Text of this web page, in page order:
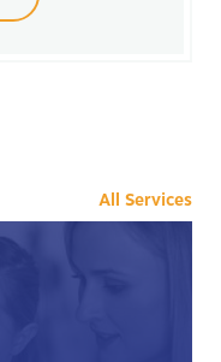
All Services